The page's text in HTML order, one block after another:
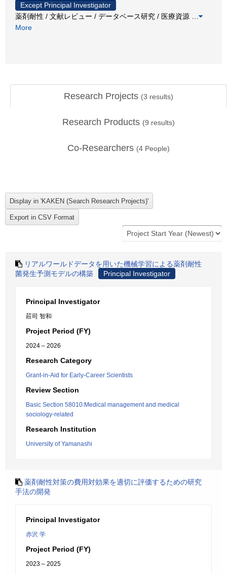
Except Principal Investigator
薬剤耐性 / 文献レビュー / データベース研究 / 医療資源
More
Research Projects (3 results)
Research Products (9 results)
Co-Researchers (4 People)
リアルワールドデータを用いた機械学習による薬剤耐性
菌発生予測モデルの構築
Principal Investigator
Principal Investigator
莊司 智和
Project Period (FY)
2024 – 2026
Research Category
Grant-in-Aid for Early-Career Scientists
Review Section
Basic Section 58010:Medical management and medical
sociology-related
Research Institution
University of Yamanashi
薬剤耐性対策の費用対効果を適切に評価するための研究
手法の開発
Principal Investigator
赤沢 学
Project Period (FY)
2023 – 2025